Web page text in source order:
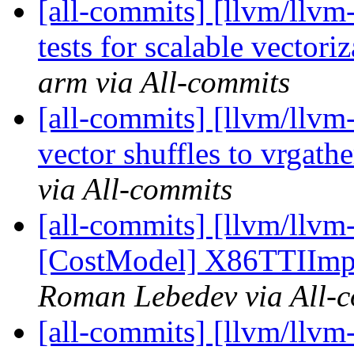
[all-commits] [llvm/
tests for scalable
arm via All-commits
[all-commits] [llvm/
vector shuffles to
via All-commits
[all-commits] [llvm/
[CostModel]
Roman Lebedev via All-
[all-commits] [llvm/